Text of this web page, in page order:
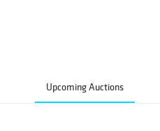
Upcoming Auctions